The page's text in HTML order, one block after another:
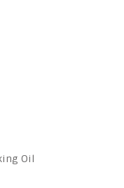
Oil